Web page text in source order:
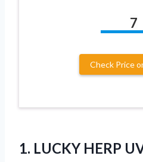
7
Check Price
1. LUCKY HERP